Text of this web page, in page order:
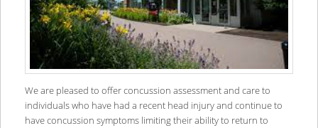
We are pleased to offer concussion assessment and care to
individuals who have had a recent head injury and continue to
have concussion symptoms limiting their ability to return to